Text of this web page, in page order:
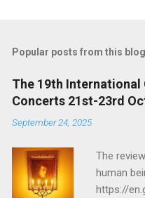
Popular posts from this blog
The 19th International
Concerts 21st-23rd
September 24, 2025
The
human
https://